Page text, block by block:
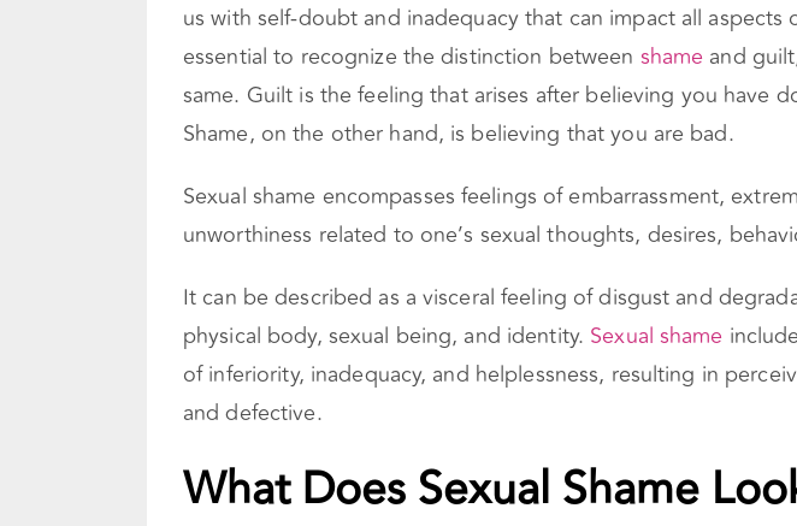
us with self-doubt and inadequacy that can impact all aspects
essential to recognize the distinction between shame and
same. Guilt is the feeling that arises after believing you have
Shame, on the other hand, is believing that you are bad.
Sexual shame encompasses feelings of embarrassment,
unworthiness related to one’s sexual thoughts, desires,
It can be described as a visceral feeling of disgust and
physical body, sexual being, and identity. Sexual shame
of inferiority, inadequacy, and helplessness, resulting in
and defective.
What Does Sexual Shame